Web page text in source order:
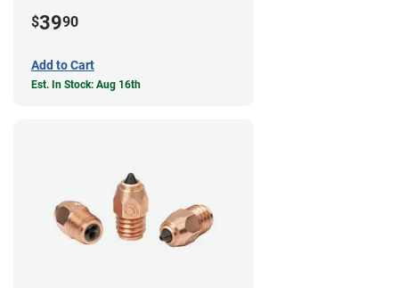
$3990
Add to Cart
Est. In Stock: Aug 16th